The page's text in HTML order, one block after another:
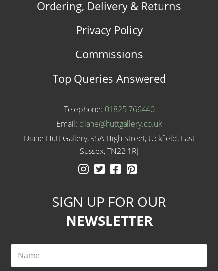
Ordering, Delivery & Returns
Privacy Policy
Commissions
Top Queries Answered
Telephone: 01825 766440
Email: diane@huttgallery.co.uk
Diane Hutt Gallery, 95A High Street, Uckfield, East
Sussex, TN22 1RJ
Instagram
TwitterFacebook
SIGN UP FOR OUR
NEWSLETTER
Name